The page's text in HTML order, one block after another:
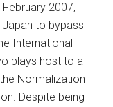
2007,
to bypass
International
plays host to a
Normalization
Despite being